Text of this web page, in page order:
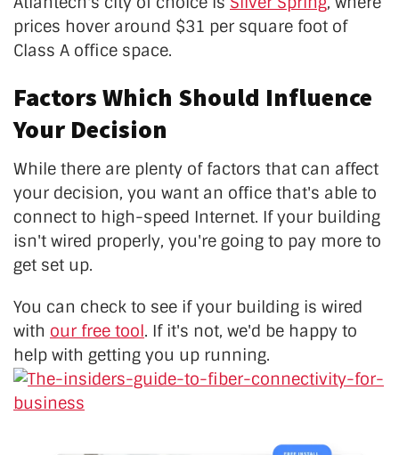
prices hover around $31 per square foot of
Class A office space.
Factors Which Should Influence
Your Decision
While there are plenty of factors that can affect
your decision, you want an office that's able to
connect to high-speed Internet. If your building
isn't wired properly, you're going to pay more to
get set up.
You can check to see if your building is wired
with our free tool. If it's not, we'd be happy to
help with getting you up running.